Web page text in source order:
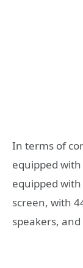
In terms of
equipped
equipped
screen, with
speakers,